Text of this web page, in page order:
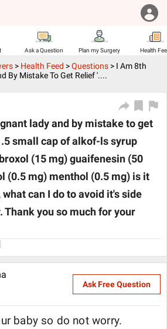
Ask a Question Plan my Surgery Health
> Health Feed >Questions > I Am 8th
By Mistake To Get Relief '....
lady and by mistake to get
small cap of alkof-ls syrup
(15 mg) guaifenesin (50
(0.5 mg) menthol (0.5 mg) is it
can I do to avoid it's side
Thank you so much for your
Ask Free Question
baby so do not worry.